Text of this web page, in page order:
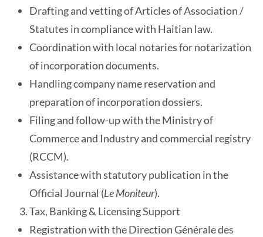
Drafting and vetting of Articles of Association /
Statutes in compliance with Haitian law.
Coordination with local notaries for notarization
of incorporation documents.
Handling company name reservation and
preparation of incorporation dossiers.
Filing and follow-up with the Ministry of
Commerce and Industry and commercial registry
(RCCM).
Assistance with statutory publication in the
Official Journal (Le Moniteur).
Tax, Banking & Licensing Support
Registration with the Direction Générale des